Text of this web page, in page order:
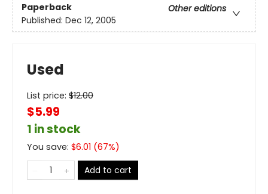
Paperback
Other editions
Published: Dec 12, 2005
Used
List price: $12.00
$5.99
1 in stock
You save: $6.01 (67%)
Add to cart